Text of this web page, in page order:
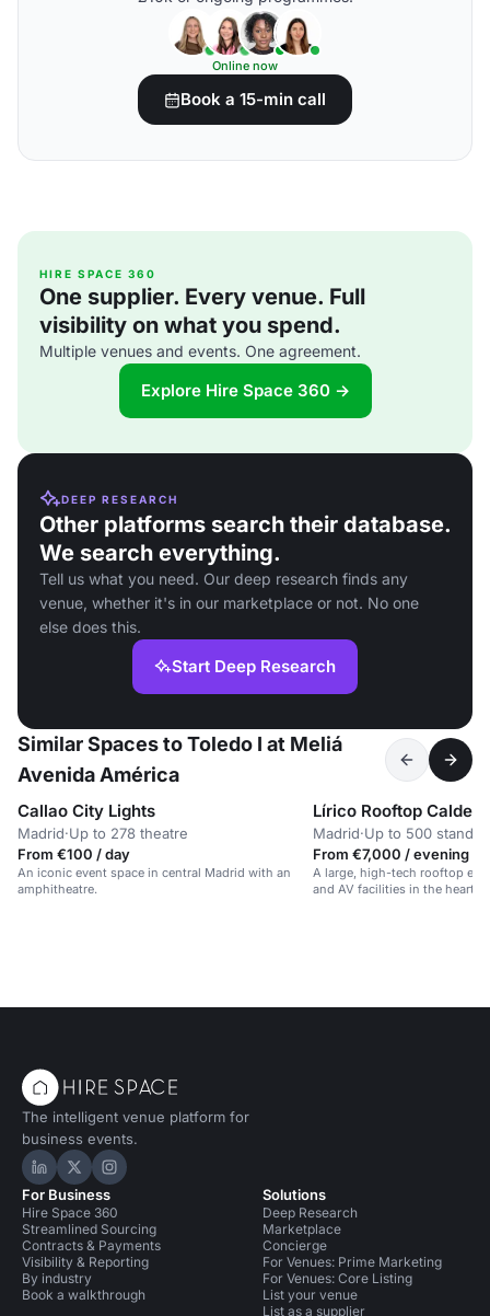
Online now
Book a 15-min call
HIRE SPACE 360
One supplier. Every venue. Full
visibility on what you spend.
Multiple venues and events. One agreement.
Explore Hire Space 360 →
DEEP RESEARCH
Other platforms search their database.
We search everything.
Tell us what you need. Our deep research finds any
venue, whether it's in our marketplace or not. No one
else does this.
Start Deep Research
Similar Spaces to Toledo I at Meliá
Avenida América
Callao City Lights
Madrid·Up to 278 theatre
From €100 / day
An iconic event space in central Madrid with an
amphitheatre.
Lírico Rooftop
Madrid·Up to 500
From €7,000 / evening
A large, high-tech rooftop
and AV facilities in the heart
The intelligent venue platform for
business events.
Hire Space on LinkedIn
Hire Space on X
Hire Space on Instagram
For Business
Hire Space 360
Streamlined Sourcing
Contracts & Payments
Visibility & Reporting
By industry
Book a walkthrough
Solutions
Deep Research
Marketplace
Concierge
For Venues: Prime Marketing
For Venues: Core Listing
List your venue
List as a supplier